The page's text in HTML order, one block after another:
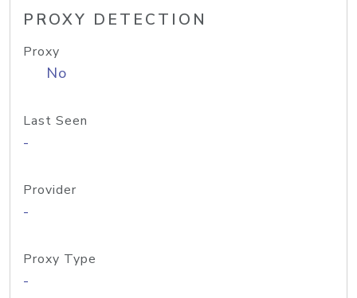
PROXY DETECTION
Proxy
No
Last Seen
-
Provider
-
Proxy Type
-